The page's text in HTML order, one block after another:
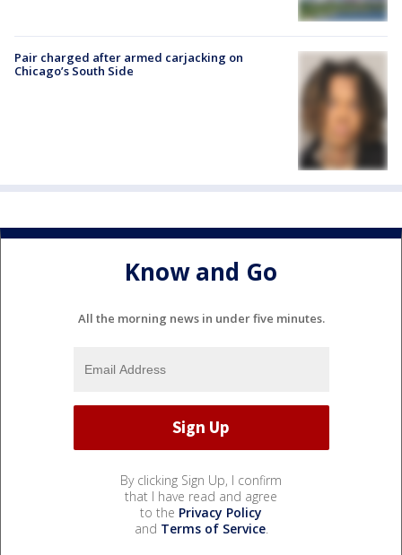
Pair charged after armed carjacking on
Chicago’s South Side
Know and Go
All the morning news in under five minutes.
By clicking Sign Up, I confirm
that I have read and agree
to the Privacy Policy
and Terms of Service.